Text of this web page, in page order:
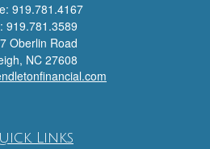
919.781.4167
919.781.3589
Oberlin Road
NC 27608
Links